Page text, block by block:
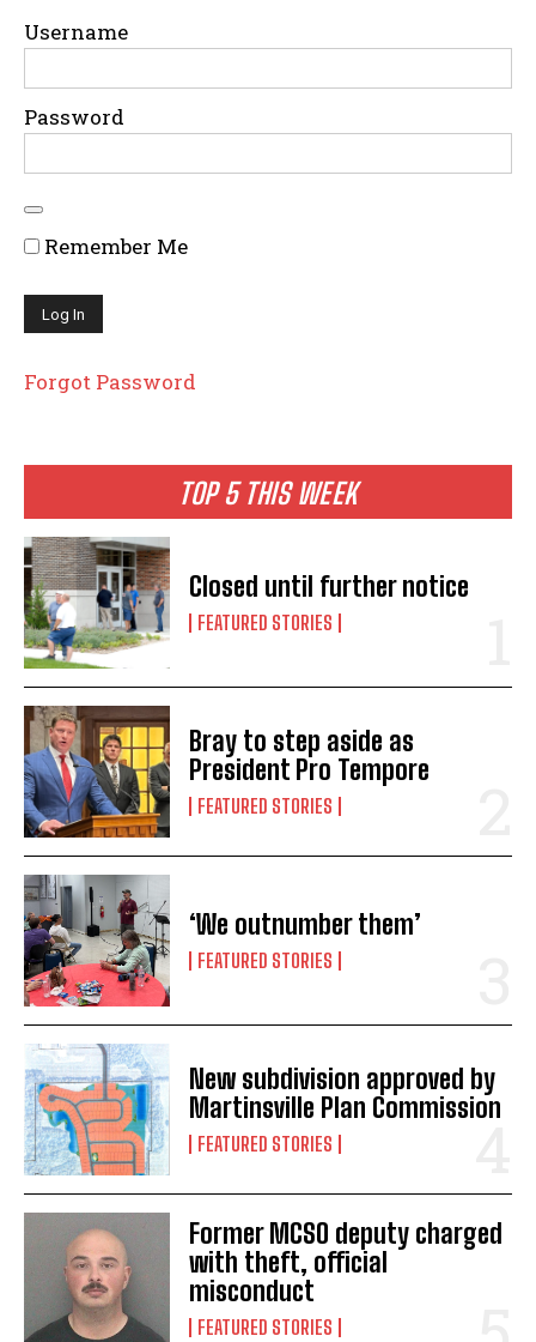
TOP 5 THIS WEEK
Closed until further notice
FEATURED STORIES
Bray to step aside as
President Pro Tempore
FEATURED STORIES
‘We outnumber them’
FEATURED STORIES
New subdivision approved by
Martinsville Plan Commission
FEATURED STORIES
Former MCSO deputy charged
with theft, official
misconduct
FEATURED STORIES
Username
Password
Remember Me
Forgot Password